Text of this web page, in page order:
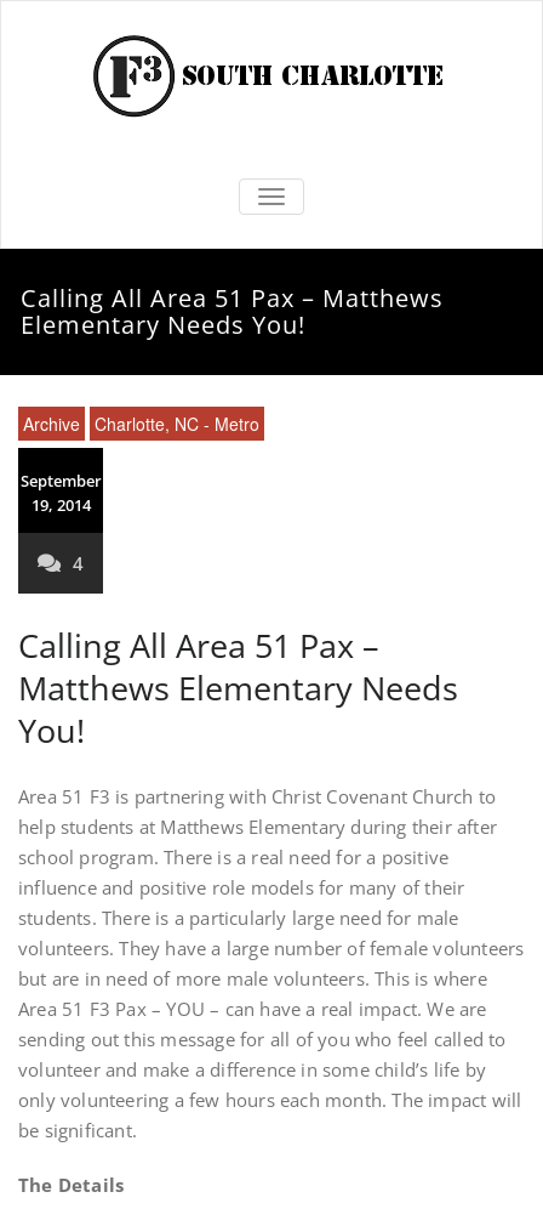
TOGGLE NAVIGATION
Calling All Area 51 Pax – Matthews
Elementary Needs You!
Archive Charlotte, NC - Metro
September
19, 2014
4
Calling All Area 51 Pax –
Matthews Elementary Needs
You!
Area 51 F3 is partnering with Christ Covenant Church to
help students at Matthews Elementary during their after
school program. There is a real need for a positive
influence and positive role models for many of their
students. There is a particularly large need for male
volunteers. They have a large number of female volunteers
but are in need of more male volunteers. This is where
Area 51 F3 Pax – YOU – can have a real impact. We are
sending out this message for all of you who feel called to
volunteer and make a difference in some child’s life by
only volunteering a few hours each month. The impact will
be significant.
The Details